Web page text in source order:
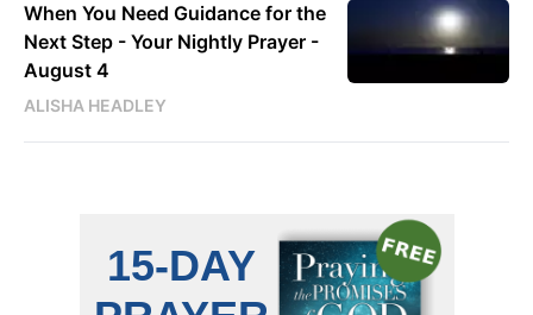
When You Need Guidance for the
Next Step - Your Nightly Prayer -
August 4
ALISHA HEADLEY